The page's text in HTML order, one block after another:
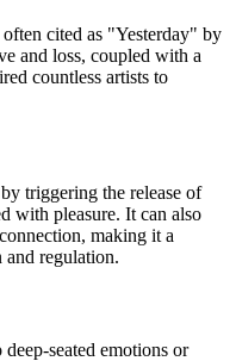
cited as "Yesterday" by
and loss, coupled with a
countless artists to
triggering the release of
with pleasure. It can also
making it a
regulation.
seated emotions or